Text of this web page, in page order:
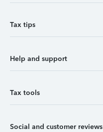
Tax tips
Help and support
Tax tools
Social and customer reviews